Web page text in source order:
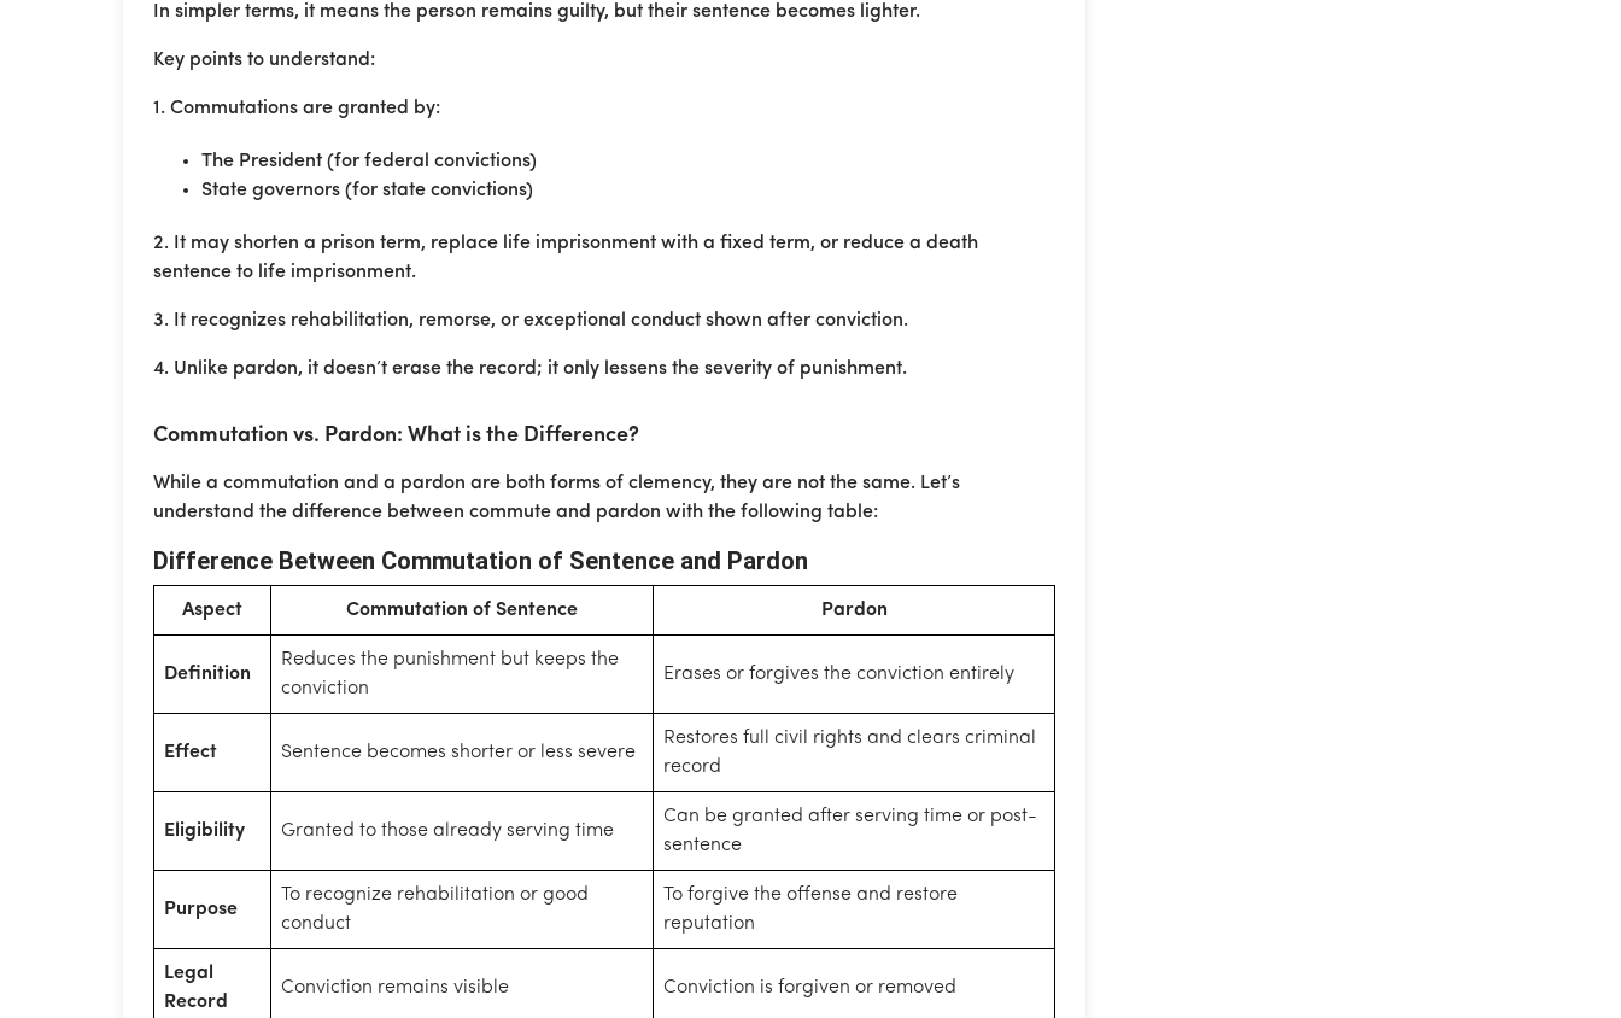
In simpler terms, it means the person remains guilty, but their sentence becomes lighter.
Key points to understand:
1. Commutations are granted by:
The President (for federal convictions)
State governors (for state convictions)
2. It may shorten a prison term, replace life imprisonment with a fixed term, or reduce a death
sentence to life imprisonment.
3. It recognizes rehabilitation, remorse, or exceptional conduct shown after conviction.
4. Unlike pardon, it doesn’t erase the record; it only lessens the severity of punishment.
Commutation vs. Pardon: What is the Difference?
While a commutation and a pardon are both forms of clemency, they are not the same. Let’s
understand the difference between commute and pardon with the following table:
Difference Between Commutation of Sentence and Pardon
Aspect Commutation of Sentence Pardon
Definition
Reduces the punishment but keeps the
conviction
Erases or forgives the conviction entirely
Effect Sentence becomes shorter or less severe
Restores full civil rights and clears criminal
record
Eligibility Granted to those already serving time
Can be granted after serving time or post-
sentence
Purpose
To recognize rehabilitation or good
conduct
To forgive the offense and restore
reputation
Legal
Record
Conviction remains visible Conviction is forgiven or removed